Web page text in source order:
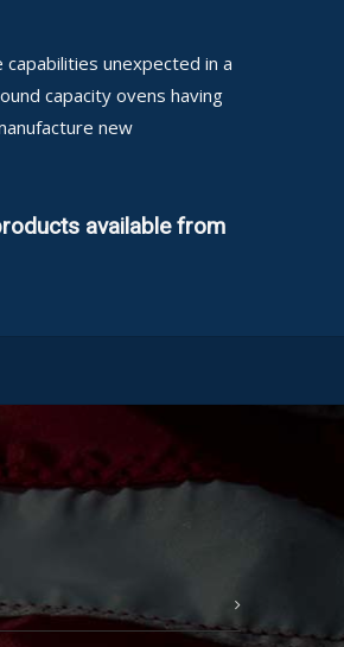
unexpected in a
capacity ovens having
new
available from